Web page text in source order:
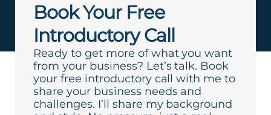
Book Your Free
Introductory Call
Ready to get more of what you want
from your business? Let’s talk. Book
your free introductory call with me to
share your business needs and
challenges. I’ll share my background